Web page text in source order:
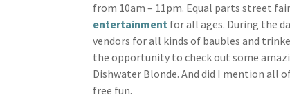
from 10am – 11pm. Equal parts street
entertainment for all ages. During the
vendors for all kinds of baubles and
the opportunity to check out some
Dishwater Blonde. And did I mention all
free fun.